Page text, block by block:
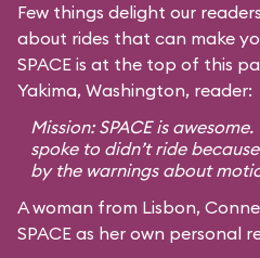
Few things delight our
about rides that can make
SPACE is at the top of this
Yakima, Washington, reader:
Mission: SPACE is
spoke to didn’t ride
by the warnings about
A woman from Lisbon,
SPACE as her own personal